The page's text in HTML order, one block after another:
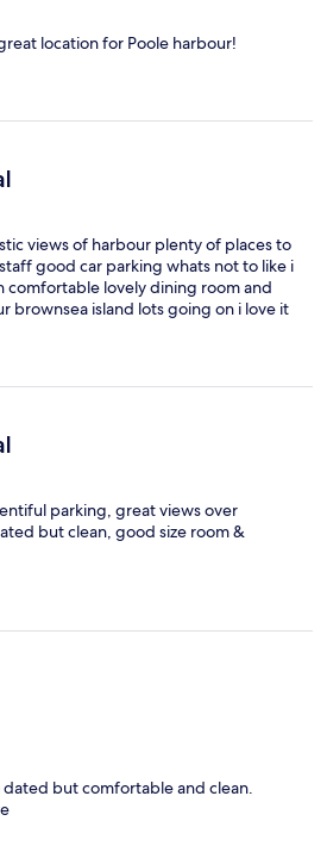
location for Poole harbour!
views of harbour plenty of places to
good car parking whats not to like i
comfortable lovely dining room and
brownsea island lots going on i love it
parking, great views over
but clean, good size room &
dated but comfortable and clean.